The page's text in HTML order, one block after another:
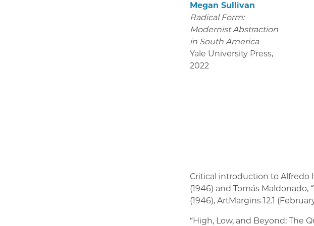
Megan Sullivan
Radical Form:
Modernist Abstraction
in South America
Yale University Press,
2022
Critical introduction to Alfredo
(1946) and Tomás
(1946), ArtMargins 12.1
“High, Low, and Beyond: The